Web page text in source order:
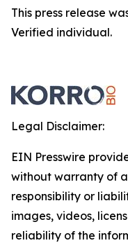
This press release
Verified individual.
Legal Disclaimer:
EIN Presswire
without warranty of
responsibility or
images, videos,
reliability of the